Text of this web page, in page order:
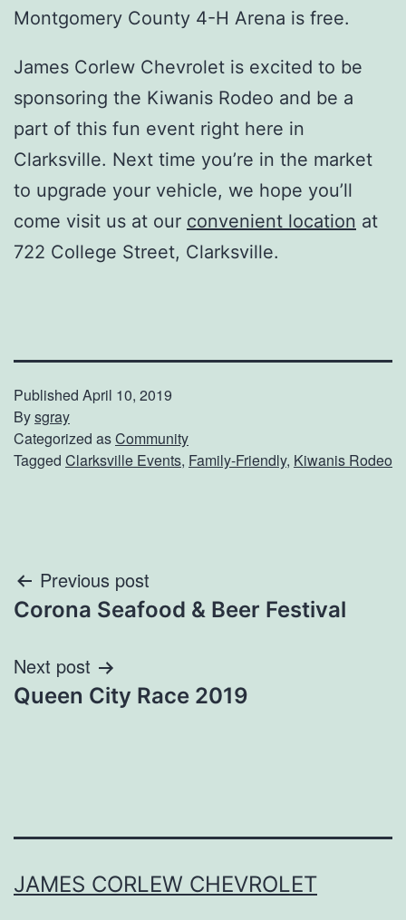
Montgomery County 4-H Arena is free.
James Corlew Chevrolet is excited to be
sponsoring the Kiwanis Rodeo and be a
part of this fun event right here in
Clarksville. Next time you’re in the market
to upgrade your vehicle, we hope you’ll
come visit us at our convenient location at
722 College Street, Clarksville.
Published April 10, 2019
Bysgray
Categorized asCommunity
Tagged Clarksville Events, Family-Friendly, Kiwanis Rodeo
Post
navigation
Previous post
Corona Seafood & Beer Festival
Next post
Queen City Race 2019
JAMES CORLEW CHEVROLET